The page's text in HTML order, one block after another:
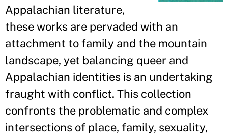
Appalachian literature,
these works are pervaded with an
attachment to family and the mountain
landscape, yet balancing queer and
Appalachian identities is an undertaking
fraught with conflict. This collection
confronts the problematic and complex
intersections of place, family, sexuality,